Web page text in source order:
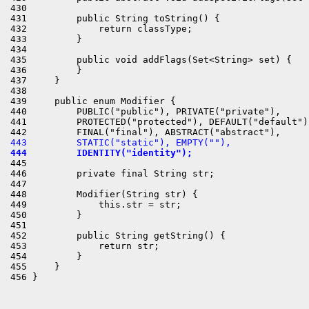
430
431         public String toString() {
432             return classType;
433         }
434
435         public void addFlags(Set<String> set) {
436         }
437     }
438
439     public enum Modifier {
440         PUBLIC("public"), PRIVATE("private"),
441         PROTECTED("protected"),
443         STATIC("static"), EMPTY(""),
444         IDENTITY("identity");
445
446         private final String str;
447
448         Modifier(String str) {
449             this.str = str;
450         }
451
452         public String getString() {
453             return str;
454         }
455     }